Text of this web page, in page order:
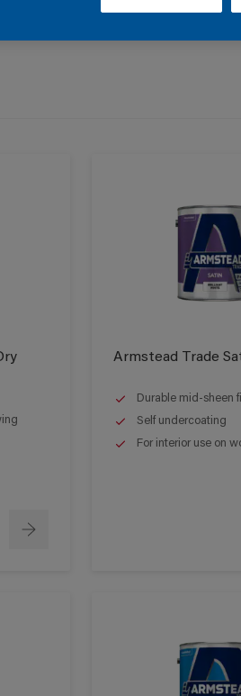
Armstead Trade
Durable mid-sheen
Self undercoating
For interior use on